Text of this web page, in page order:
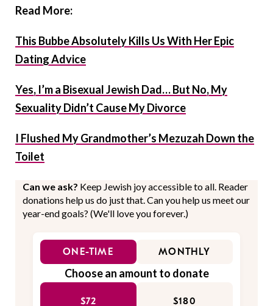
Read More:
This Bubbe Absolutely Kills Us With Her Epic
Dating Advice
Yes, I’m a Bisexual Jewish Dad… But No, My
Sexuality Didn’t Cause My Divorce
I Flushed My Grandmother’s Mezuzah Down the
Toilet
Can we ask? Keep Jewish joy accessible to all. Reader
donations help us do just that. Can you help us meet our
year-end goals? (We'll love you forever.)
ONE-TIME MONTHLY
Choose an amount to donate
$72 $180